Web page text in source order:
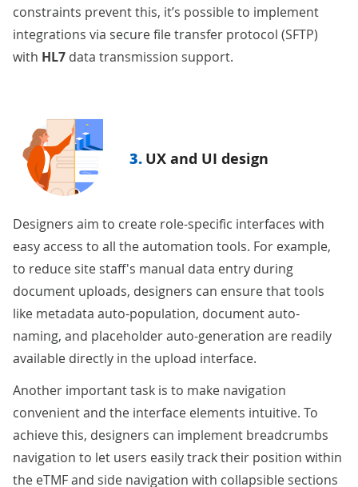
constraints prevent this, it’s possible to implement
integrations via secure file transfer protocol (SFTP)
with HL7 data transmission support.
3. UX and UI design
Designers aim to create role-specific interfaces with
easy access to all the automation tools. For example,
to reduce site staff's manual data entry during
document uploads, designers can ensure that tools
like metadata auto-population, document auto-
naming, and placeholder auto-generation are readily
available directly in the upload interface.
Another important task is to make navigation
convenient and the interface elements intuitive. To
achieve this, designers can implement breadcrumbs
navigation to let users easily track their position within
the eTMF and side navigation with collapsible sections